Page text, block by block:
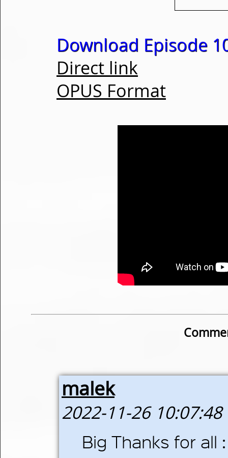
Download Episode
Direct link
OPUS Format
malek
2022-11-26 10:07:48
Big Thanks for all :